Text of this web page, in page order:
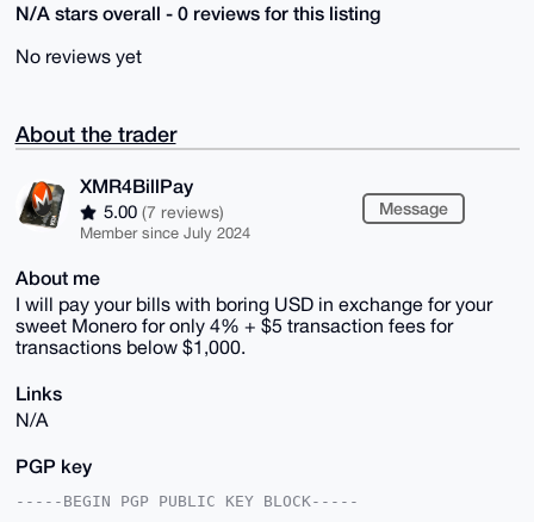
N/A stars overall - 0 reviews for this listing
No reviews yet
About the trader
XMR4BillPay
5.00 (7 reviews)
Member since July 2024
Message
About me
I will pay your bills with boring USD in exchange for your
sweet Monero for only 4% + $5 transaction fees for
transactions below $1,000.
Links
N/A
PGP key
-----BEGIN PGP PUBLIC KEY BLOCK-----